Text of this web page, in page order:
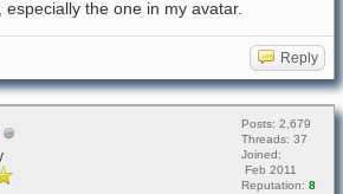
especially the one in my avatar.
Reply
Posts: 2,679
Threads: 37
Joined:
Feb 2011
Reputation: 8